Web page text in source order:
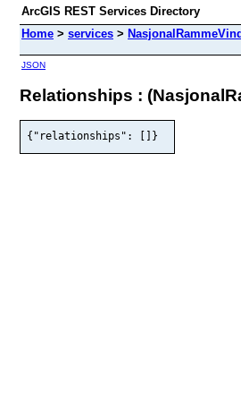
ArcGIS REST Services Directory
Home > services >
JSON
Relationships :
{"relationships": []}